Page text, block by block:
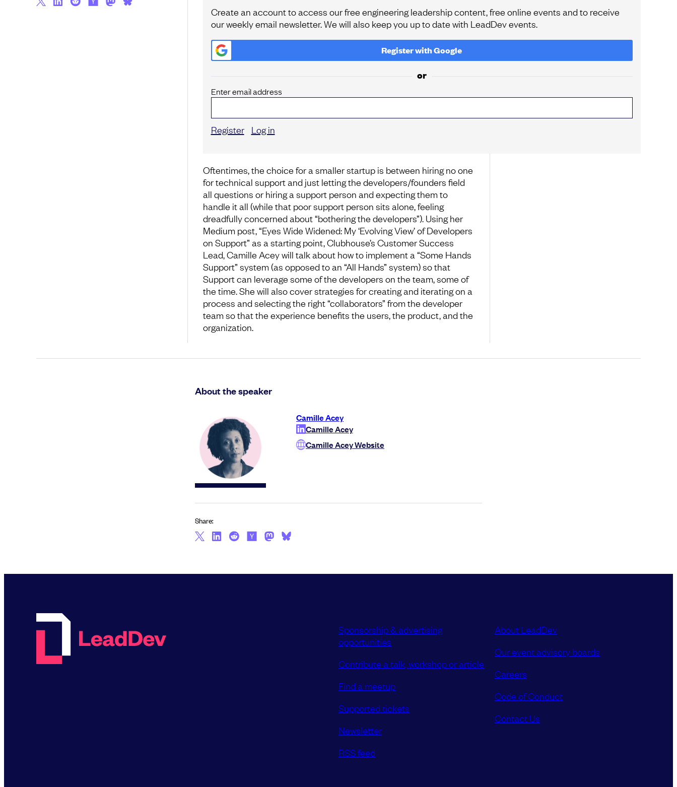
Create an account to access our free engineering leadership content, free online events and to receive
our weekly email newsletter. We will also keep you up to date with LeadDev events.
Register withGoogle
or
Enter email address
Register Log in
Oftentimes, the choice for a smaller startup is between hiring no one
for technical support and just letting the developers/founders field
all questions or hiring a support person and expecting them to
handle it all (while that poor support person sits alone, feeling
dreadfully concerned about “bothering the developers”). Using her
Medium post, “Eyes Wide Widened: My ‘Evolving View’ of Developers
on Support” as a starting point, Clubhouse’s Customer Success
Lead, Camille Acey will talk about how to implement a “Some Hands
Support” system (as opposed to an “All Hands” system) so that
Support can leverage some of the developers on the team, some of
the time. She will also cover strategies for creating and iterating on a
process and selecting the right “collaborators” from the developer
team so that the experience benefits the users, the product, and the
organization.
About the speaker
Camille Acey
Camille Acey
Camille Acey Website
Share:
Sponsorship & advertising
opportunities
Contribute a talk, workshop or article
Find a meetup
Supported tickets
Newsletter
RSS feed
About LeadDev
Our event advisory boards
Careers
Code of Conduct
Contact Us